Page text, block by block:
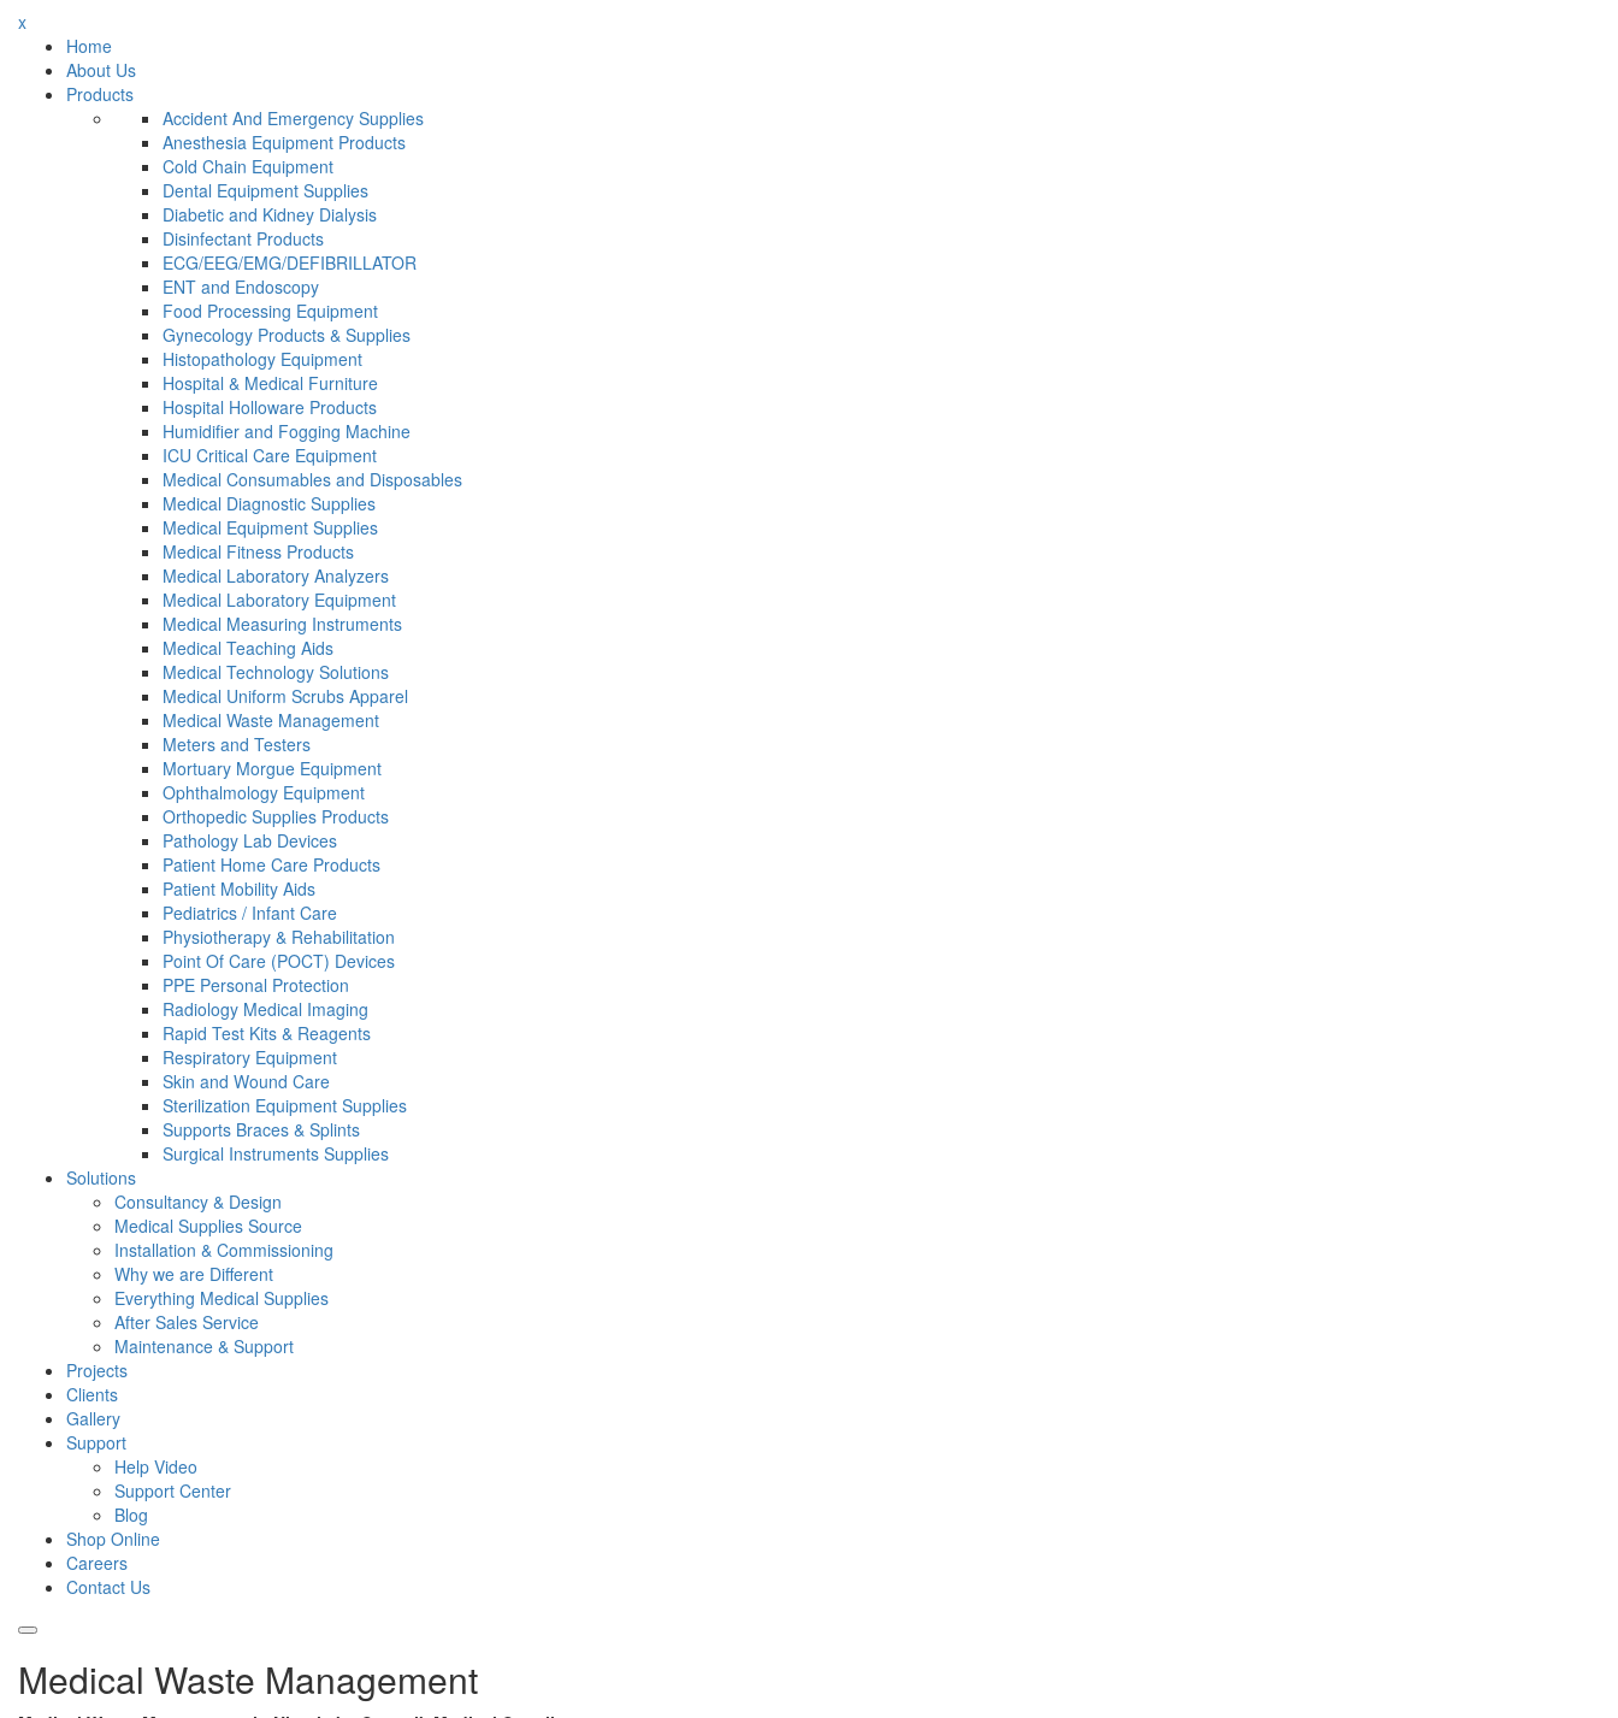
x
Home
About Us
Products
Accident And Emergency Supplies
Anesthesia Equipment Products
Cold Chain Equipment
Dental Equipment Supplies
Diabetic and Kidney Dialysis
Disinfectant Products
ECG/EEG/EMG/DEFIBRILLATOR
ENT and Endoscopy
Food Processing Equipment
Gynecology Products & Supplies
Histopathology Equipment
Hospital & Medical Furniture
Hospital Holloware Products
Humidifier and Fogging Machine
ICU Critical Care Equipment
Medical Consumables and Disposables
Medical Diagnostic Supplies
Medical Equipment Supplies
Medical Fitness Products
Medical Laboratory Analyzers
Medical Laboratory Equipment
Medical Measuring Instruments
Medical Teaching Aids
Medical Technology Solutions
Medical Uniform Scrubs Apparel
Medical Waste Management
Meters and Testers
Mortuary Morgue Equipment
Ophthalmology Equipment
Orthopedic Supplies Products
Pathology Lab Devices
Patient Home Care Products
Patient Mobility Aids
Pediatrics / Infant Care
Physiotherapy & Rehabilitation
Point Of Care (POCT) Devices
PPE Personal Protection
Radiology Medical Imaging
Rapid Test Kits & Reagents
Respiratory Equipment
Skin and Wound Care
Sterilization Equipment Supplies
Supports Braces & Splints
Surgical Instruments Supplies
Solutions
Consultancy & Design
Medical Supplies Source
Installation & Commissioning
Why we are Different
Everything Medical Supplies
After Sales Service
Maintenance & Support
Projects
Clients
Gallery
Support
Help Video
Support Center
Blog
Shop Online
Careers
Contact Us
Medical Waste Management